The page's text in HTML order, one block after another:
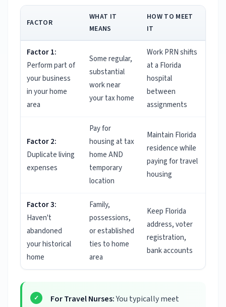
FACTOR
WHAT IT
MEANS
HOW TO MEET
IT
Factor 1:
Perform part of
your business
in your home
area
Some regular,
substantial
work near
your tax home
Work PRN shifts
at a Florida
hospital
between
assignments
Factor 2:
Duplicate living
expenses
Pay for
housing at tax
home AND
temporary
location
Maintain Florida
residence while
paying for travel
housing
Factor 3:
Haven't
abandoned
your historical
home
Family,
possessions,
or established
ties to home
area
Keep Florida
address, voter
registration,
bank accounts
For Travel Nurses:You typically meet